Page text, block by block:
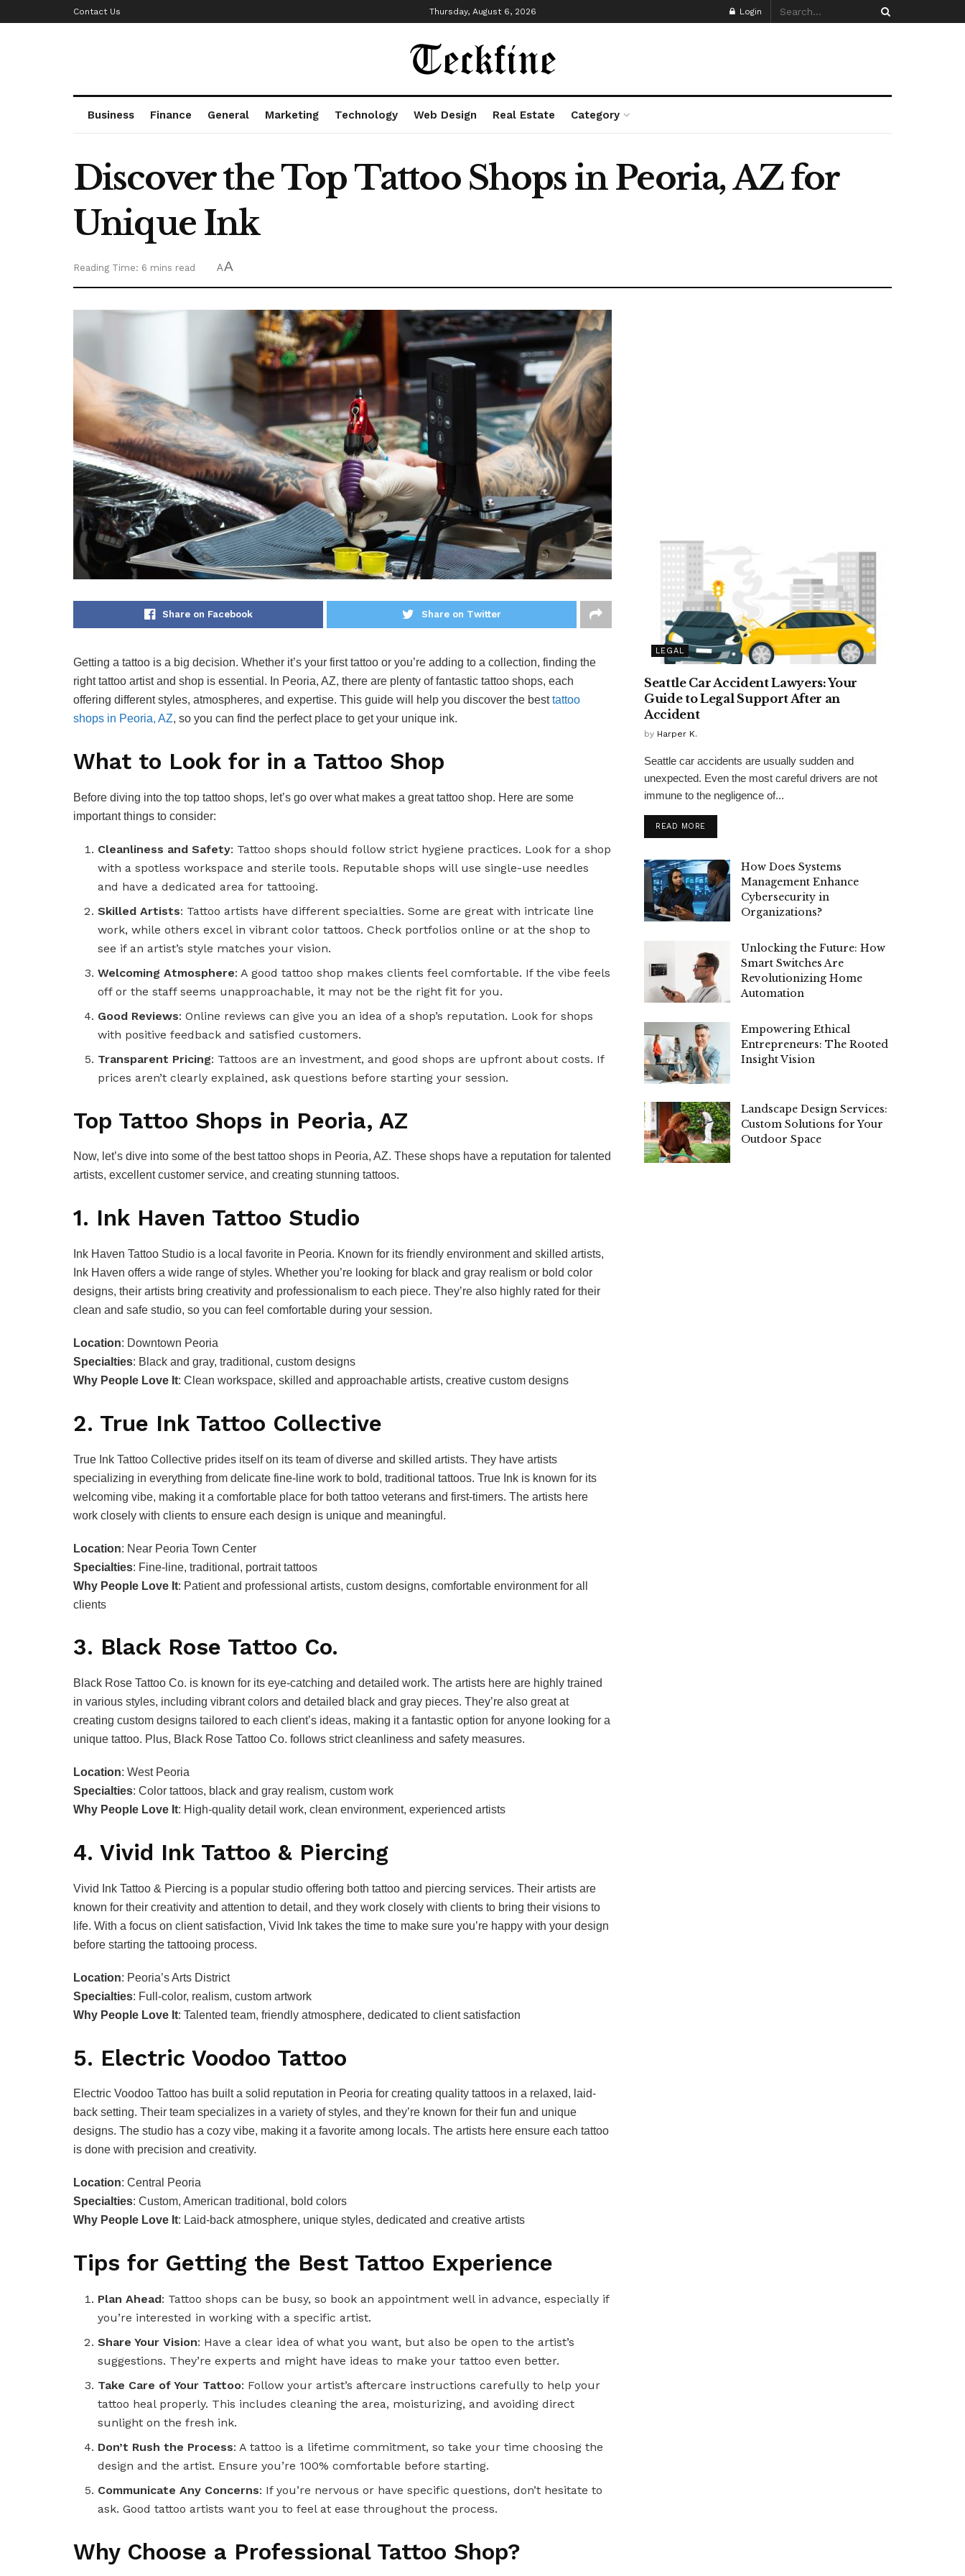
Contact Us Thursday, August 6, 2026 Login
Business Finance General Marketing Technology Web Design Real Estate Category
Discover the Top Tattoo Shops in Peoria, AZ for
Unique Ink
Reading Time: 6 mins read AA
Share on Facebook Share on Twitter
Getting a tattoo is a big decision. Whether it’s your first tattoo or you’re adding to a collection, finding the
right tattoo artist and shop is essential. In Peoria, AZ, there are plenty of fantastic tattoo shops, each
offering different styles, atmospheres, and expertise. This guide will help you discover the besttattoo
shops in Peoria, AZ, so you can find the perfect place to get your unique ink.
What to Look for in a Tattoo Shop
Before diving into the top tattoo shops, let’s go over what makes a great tattoo shop. Here are some
important things to consider:
Cleanliness and Safety: Tattoo shops should follow strict hygiene practices. Look for a shop
with a spotless workspace and sterile tools. Reputable shops will use single-use needles
and have a dedicated area for tattooing.
Skilled Artists: Tattoo artists have different specialties. Some are great with intricate line
work, while others excel in vibrant color tattoos. Check portfolios online or at the shop to
see if an artist’s style matches your vision.
Welcoming Atmosphere: A good tattoo shop makes clients feel comfortable. If the vibe feels
off or the staff seems unapproachable, it may not be the right fit for you.
Good Reviews: Online reviews can give you an idea of a shop’s reputation. Look for shops
with positive feedback and satisfied customers.
Transparent Pricing: Tattoos are an investment, and good shops are upfront about costs. If
prices aren’t clearly explained, ask questions before starting your session.
Top Tattoo Shops in Peoria, AZ
Now, let’s dive into some of the best tattoo shops in Peoria, AZ. These shops have a reputation for talented
artists, excellent customer service, and creating stunning tattoos.
1. Ink Haven Tattoo Studio
Ink Haven Tattoo Studio is a local favorite in Peoria. Known for its friendly environment and skilled artists,
Ink Haven offers a wide range of styles. Whether you’re looking for black and gray realism or bold color
designs, their artists bring creativity and professionalism to each piece. They’re also highly rated for their
clean and safe studio, so you can feel comfortable during your session.
Location: Downtown Peoria
Specialties: Black and gray, traditional, custom designs
Why People Love It: Clean workspace, skilled and approachable artists, creative custom designs
2. True Ink Tattoo Collective
True Ink Tattoo Collective prides itself on its team of diverse and skilled artists. They have artists
specializing in everything from delicate fine-line work to bold, traditional tattoos. True Ink is known for its
welcoming vibe, making it a comfortable place for both tattoo veterans and first-timers. The artists here
work closely with clients to ensure each design is unique and meaningful.
Location: Near Peoria Town Center
Specialties: Fine-line, traditional, portrait tattoos
Why People Love It: Patient and professional artists, custom designs, comfortable environment for all
clients
3. Black Rose Tattoo Co.
Black Rose Tattoo Co. is known for its eye-catching and detailed work. The artists here are highly trained
in various styles, including vibrant colors and detailed black and gray pieces. They’re also great at
creating custom designs tailored to each client’s ideas, making it a fantastic option for anyone looking for a
unique tattoo. Plus, Black Rose Tattoo Co. follows strict cleanliness and safety measures.
Location: West Peoria
Specialties: Color tattoos, black and gray realism, custom work
Why People Love It: High-quality detail work, clean environment, experienced artists
4. Vivid Ink Tattoo & Piercing
Vivid Ink Tattoo & Piercing is a popular studio offering both tattoo and piercing services. Their artists are
known for their creativity and attention to detail, and they work closely with clients to bring their visions to
life. With a focus on client satisfaction, Vivid Ink takes the time to make sure you’re happy with your design
before starting the tattooing process.
Location: Peoria’s Arts District
Specialties: Full-color, realism, custom artwork
Why People Love It: Talented team, friendly atmosphere, dedicated to client satisfaction
5. Electric Voodoo Tattoo
Electric Voodoo Tattoo has built a solid reputation in Peoria for creating quality tattoos in a relaxed, laid-
back setting. Their team specializes in a variety of styles, and they’re known for their fun and unique
designs. The studio has a cozy vibe, making it a favorite among locals. The artists here ensure each tattoo
is done with precision and creativity.
Location: Central Peoria
Specialties: Custom, American traditional, bold colors
Why People Love It: Laid-back atmosphere, unique styles, dedicated and creative artists
Tips for Getting the Best Tattoo Experience
Plan Ahead: Tattoo shops can be busy, so book an appointment well in advance, especially if
you’re interested in working with a specific artist.
Share Your Vision: Have a clear idea of what you want, but also be open to the artist’s
suggestions. They’re experts and might have ideas to make your tattoo even better.
Take Care of Your Tattoo: Follow your artist’s aftercare instructions carefully to help your
tattoo heal properly. This includes cleaning the area, moisturizing, and avoiding direct
sunlight on the fresh ink.
Don’t Rush the Process: A tattoo is a lifetime commitment, so take your time choosing the
design and the artist. Ensure you’re 100% comfortable before starting.
Communicate Any Concerns: If you’re nervous or have specific questions, don’t hesitate to
ask. Good tattoo artists want you to feel at ease throughout the process.
Why Choose a Professional Tattoo Shop?
LEGAL
Seattle Car Accident Lawyers: Your
Guide to Legal Support After an
Accident
by Harper K.
Seattle car accidents are usually sudden and
unexpected. Even the most careful drivers are not
immune to the negligence of...
READ MORE
How Does Systems
Management Enhance
Cybersecurity in
Organizations?
Unlocking the Future: How
Smart Switches Are
Revolutionizing Home
Automation
Empowering Ethical
Entrepreneurs: The Rooted
Insight Vision
Landscape Design Services:
Custom Solutions for Your
Outdoor Space